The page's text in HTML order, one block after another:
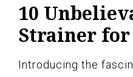
10
Strainer for
Introducing the